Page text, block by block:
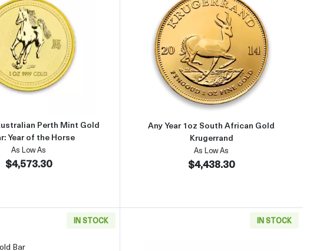
Maple Leaf .9999
Read more about2002 1oz Australian Perth Mint Gold Lunar: Year of the Horse
Perth Mint Gold
Year of the Horse
As Low As
$4,573.30
Read more aboutAny Year 1oz
Any Year 1oz South African Gold
Krugerrand
As Low As
$4,438.30
IN STOCK IN STOCK